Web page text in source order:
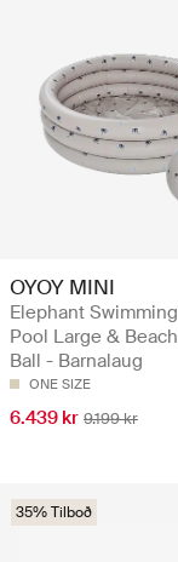
OYOY MINI
Elephant Swimming
Pool Large & Beach
Ball - Barnalaug
ONE SIZE
6.439 kr 9.199 kr
35% Tilboð